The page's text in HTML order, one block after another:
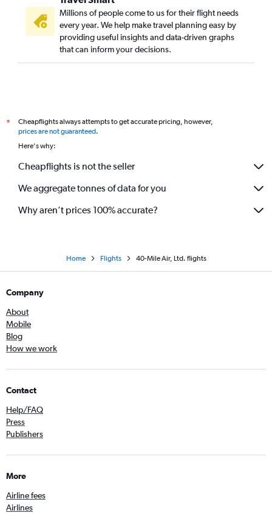
Millions of people come to us for their flight needs
every year. We help make travel planning easy by
providing useful insights and data-driven graphs
that can inform your decisions.
*
Cheapflights always attempts to get accurate pricing, however,
prices are not guaranteed.
Here's why:
Cheapflights is not the seller
We aggregate tonnes of data for you
Why aren’t prices 100% accurate?
Home Flights 40-Mile Air, Ltd. flights
Company
About
Mobile
Blog
How we work
Contact
Help/FAQ
Press
Publishers
More
Airline fees
Airlines